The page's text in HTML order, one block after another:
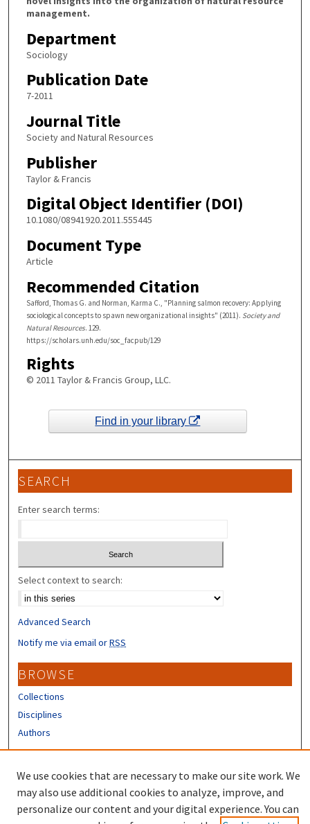
management.
Department
Sociology
Publication Date
7-2011
Journal Title
Society and Natural Resources
Publisher
Taylor & Francis
Digital Object Identifier (DOI)
10.1080/08941920.2011.555445
Document Type
Article
Recommended Citation
Safford, Thomas G. and Norman, Karma C., "Planning salmon recovery: Applying
sociological concepts to spawn new organizational insights" (2011). Society and
Natural Resources. 129.
https://scholars.unh.edu/soc_facpub/129
Rights
© 2011 Taylor & Francis Group, LLC.
Find in your library
SEARCH
Enter search terms:
Select context to search:
Advanced Search
Notify me via email orRSS
BROWSE
Collections
Disciplines
Authors
We use cookies that are necessary to make our site work. We
may also use additional cookies to analyze, improve, and
personalize our content and your digital experience. You can